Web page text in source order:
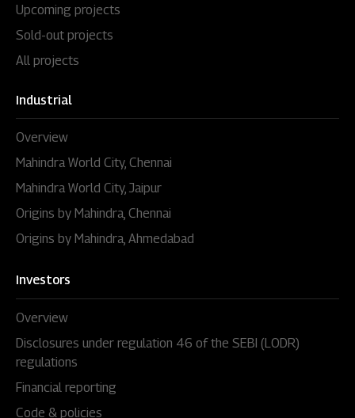
Upcoming projects
Sold-out projects
All projects
Industrial
Overview
Mahindra World City, Chennai
Mahindra World City, Jaipur
Origins by Mahindra, Chennai
Origins by Mahindra, Ahmedabad
Investors
Overview
Disclosures under regulation 46 of the SEBI (LODR)
regulations
Financial reporting
Code & policies